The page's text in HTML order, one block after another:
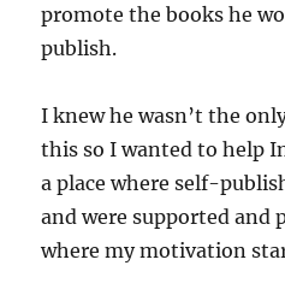
promote the books he
publish.
I knew he wasn’t the
this so I wanted to help
a place where self-
and were supported and
where my motivation